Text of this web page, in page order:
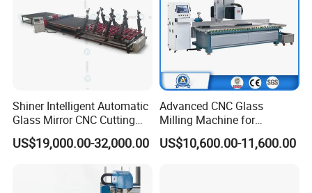
Shiner Intelligent Automatic
Glass Mirror CNC Cutting
Procution Line 3-19 mm
2026 3826 4028 6133
Breaking and Cutting
US$19,000.00-32,000.00
Advanced CNC Glass
Milling Machine for
Precision Drilling, Cutting,
and Grinding
US$10,600.00-11,600.00